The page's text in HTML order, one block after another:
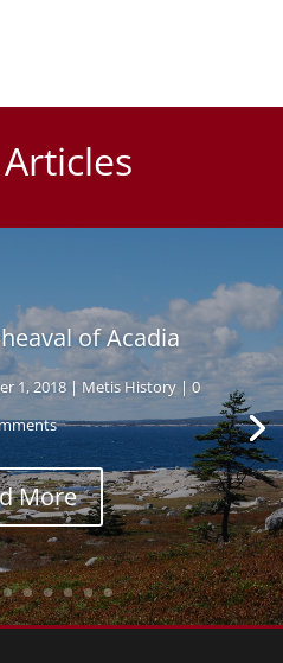
of Acadia
1, 2018| Metis History| 0
More